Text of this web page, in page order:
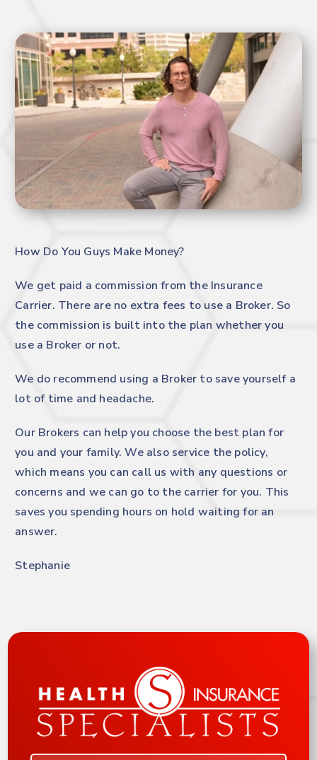
How Do You Guys Make Money?
We get paid a commission from the Insurance
Carrier. There are no extra fees to use a Broker. So
the commission is built into the plan whether you
use a Broker or not.
We do recommend using a Broker to save yourself a
lot of time and headache.
Our Brokers can help you choose the best plan for
you and your family. We also service the policy,
which means you can call us with any questions or
concerns and we can go to the carrier for you. This
saves you spending hours on hold waiting for an
answer.
Stephanie